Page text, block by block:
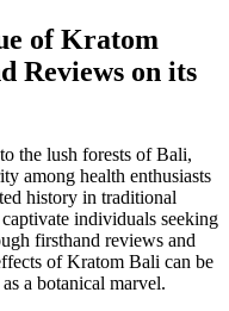
of Kratom
Reviews on its
the lush forests of Bali,
among health enthusiasts
history in traditional
individuals seeking
firsthand reviews and
of Kratom Bali can be
a botanical marvel.